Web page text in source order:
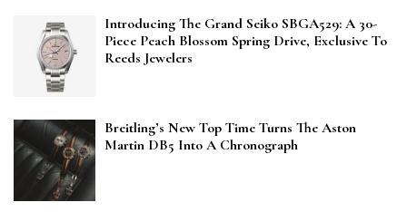
Introducing The Grand Seiko SBGA529: A 30-
Piece Peach Blossom Spring Drive, Exclusive To
Reeds Jewelers
Breitling’s New Top Time Turns The Aston
Martin DB5 Into A Chronograph